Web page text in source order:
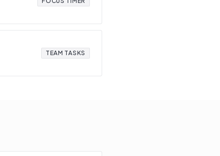
TEAM TASKS